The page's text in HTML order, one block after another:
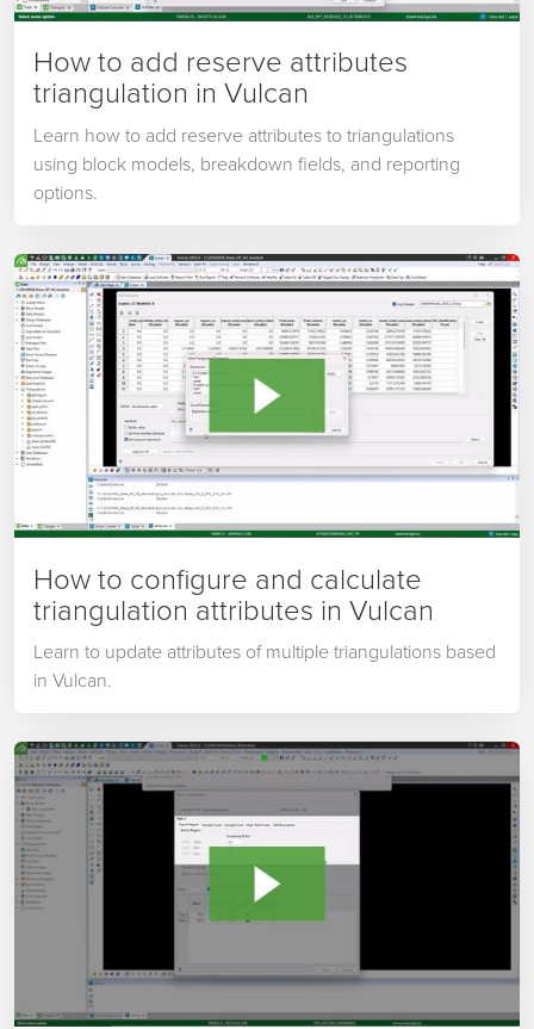
How to add reserve attributes
triangulation in Vulcan
Learn how to add reserve attributes to triangulations
using block models, breakdown fields, and reporting
options.
How to configure and calculate
triangulation attributes in Vulcan
Learn to update attributes of multiple triangulations based
in Vulcan.